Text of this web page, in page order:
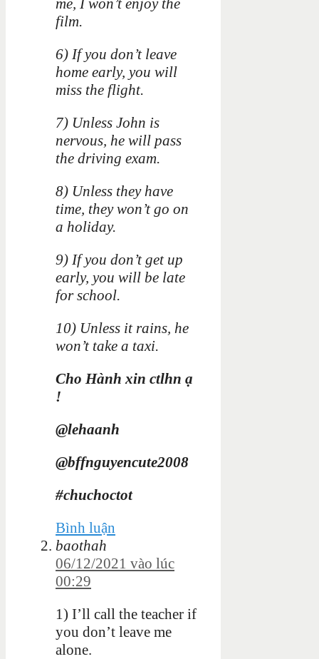
film.
6) If you don’t leave
home early, you will
miss the flight.
7) Unless John is
nervous, he will pass
the driving exam.
8) Unless they have
time, they won’t go on
a holiday.
9) If you don’t get up
early, you will be late
for school.
10) Unless it rains, he
won’t take a taxi.
Cho Hành xin ctlhn ạ
!
@lehaanh
@bffnguyencute2008
#chuchoctot
Bình luận
baothah
06/12/2021 vào lúc
00:29
1) I’ll call the teacher if
you don’t leave me
alone.